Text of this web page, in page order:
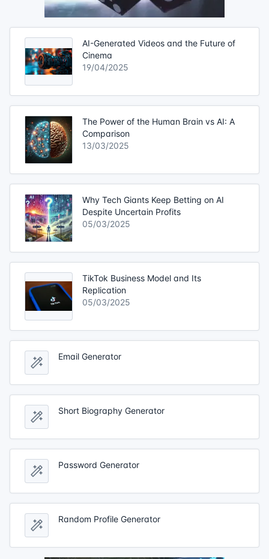
AI-Generated Videos and the Future of
Cinema
19/04/2025
The Power of the Human Brain vs AI: A
Comparison
13/03/2025
Why Tech Giants Keep Betting on AI
Despite Uncertain Profits
05/03/2025
TikTok Business Model and Its
Replication
05/03/2025
Email Generator
Short Biography Generator
Password Generator
Random Profile Generator